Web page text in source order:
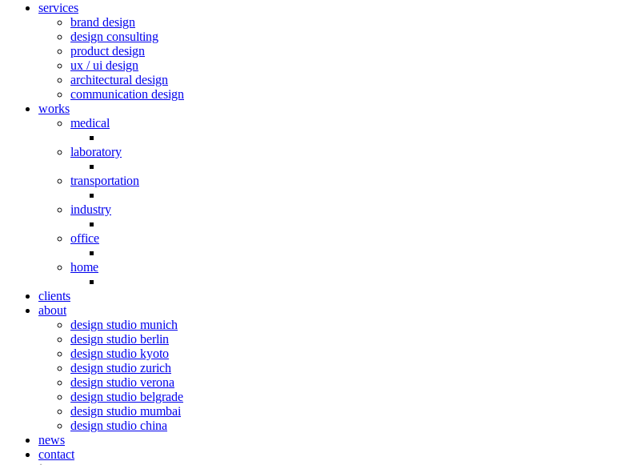
services
brand design
design consulting
product design
ux / ui design
architectural design
communication design
works
medical
laboratory
transportation
industry
office
home
clients
about
design studio munich
design studio berlin
design studio kyoto
design studio zurich
design studio verona
design studio belgrade
design studio mumbai
design studio china
news
contact